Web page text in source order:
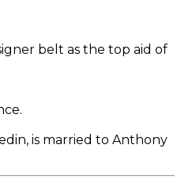
belt as the top aid of
is married to Anthony